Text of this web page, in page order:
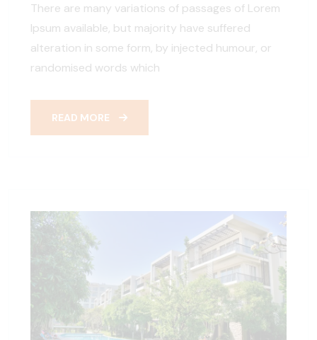
There are many variations of passages of Lorem
Ipsum available, but majority have suffered
alteration in some form, by injected humour, or
randomised words which
READ MORE